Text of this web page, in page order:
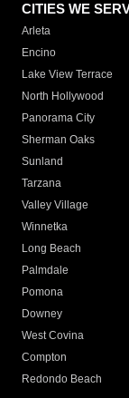
CITIES WE
Arleta
Encino
Lake View Terrace
North Hollywood
Panorama City
Sherman Oaks
Sunland
Tarzana
Valley Village
Winnetka
Long Beach
Palmdale
Pomona
Downey
West Covina
Compton
Redondo Beach